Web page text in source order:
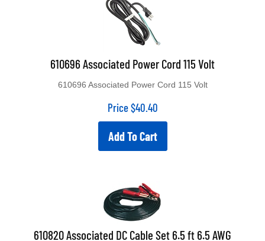
610696 Associated Power Cord 115 Volt
Price $40.40
Add To Cart
610820 Associated DC Cable Set 6.5 ft 6.5 AWG